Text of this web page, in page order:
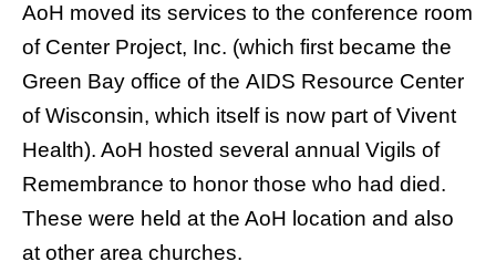
AoH moved its services to the conference room
of Center Project, Inc. (which first became the
Green Bay office of the AIDS Resource Center
of Wisconsin, which itself is now part ofVivent
Health). AoH hosted several annual Vigils of
Remembrance to honor those who had died.
These were held at the AoH location and also
at other area churches.